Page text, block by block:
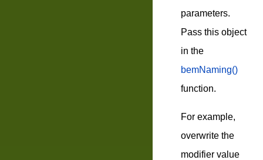
parameters.
Pass this object
in the
bemNaming()
function.
For example,
overwrite the
modifier value